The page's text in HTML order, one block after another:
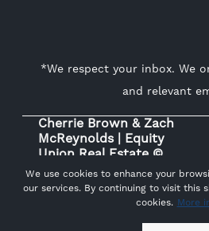
We use cookies to enhance your
our services. By continuing to visit this
cookies. More
*We respect your inbox. We
and relevant
Cherrie Brown & Zach
McReynolds | Equity
Union Real Estate ©
2026